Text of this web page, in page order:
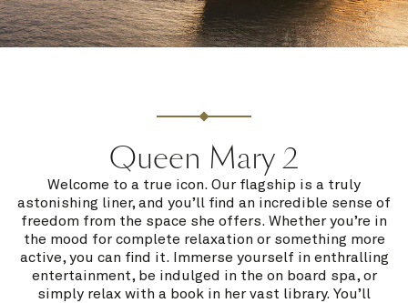
Queen Mary 2
Welcome to a true icon. Our flagship is a truly
astonishing liner, and you’ll find an incredible sense of
freedom from the space she offers. Whether you’re in
the mood for complete relaxation or something more
active, you can find it. Immerse yourself in enthralling
entertainment, be indulged in the on board spa, or
simply relax with a book in her vast library. You’ll